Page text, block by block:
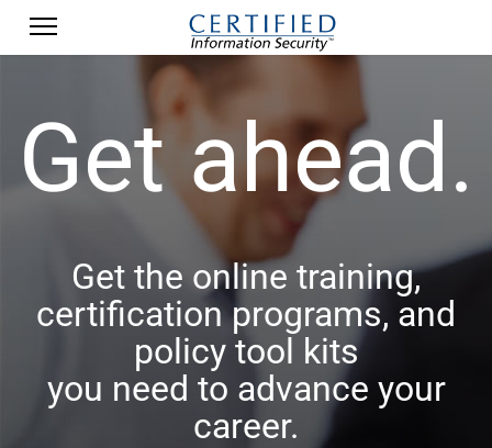
Get ahead.
Get the online training,
certification programs, and
policy tool kits
you need to advance your
career.